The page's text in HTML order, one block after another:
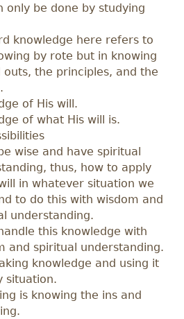
only be done by studying
knowledge here refers to
by rote but in knowing
outs, the principles, and the
of His will.
of what His will is.
wise and have spiritual
thus, how to apply
will in whatever situation we
to do this with wisdom and
understanding.
this knowledge with
and spiritual understanding.
knowledge and using it
situation.
is knowing the ins and